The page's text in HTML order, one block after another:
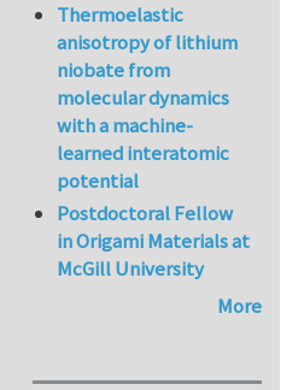
Thermoelastic
anisotropy of lithium
niobate from
molecular dynamics
with a machine-
learned interatomic
potential
Postdoctoral Fellow
in Origami Materials at
McGill University
More